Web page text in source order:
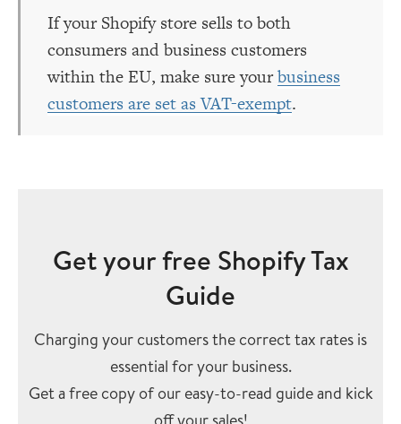
If your Shopify store sells to both
consumers and business customers
within the EU, make sure yourbusiness
customers are set as VAT-exempt.
Get your free Shopify Tax
Guide
Charging your customers the correct tax rates is
essential for your business.
Get a free copy of our easy-to-read guide and kick